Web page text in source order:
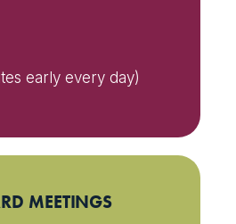
early every day)
MEETINGS